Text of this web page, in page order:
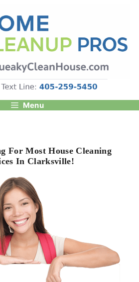
Menu
For Most House Cleaning
In Clarksville!